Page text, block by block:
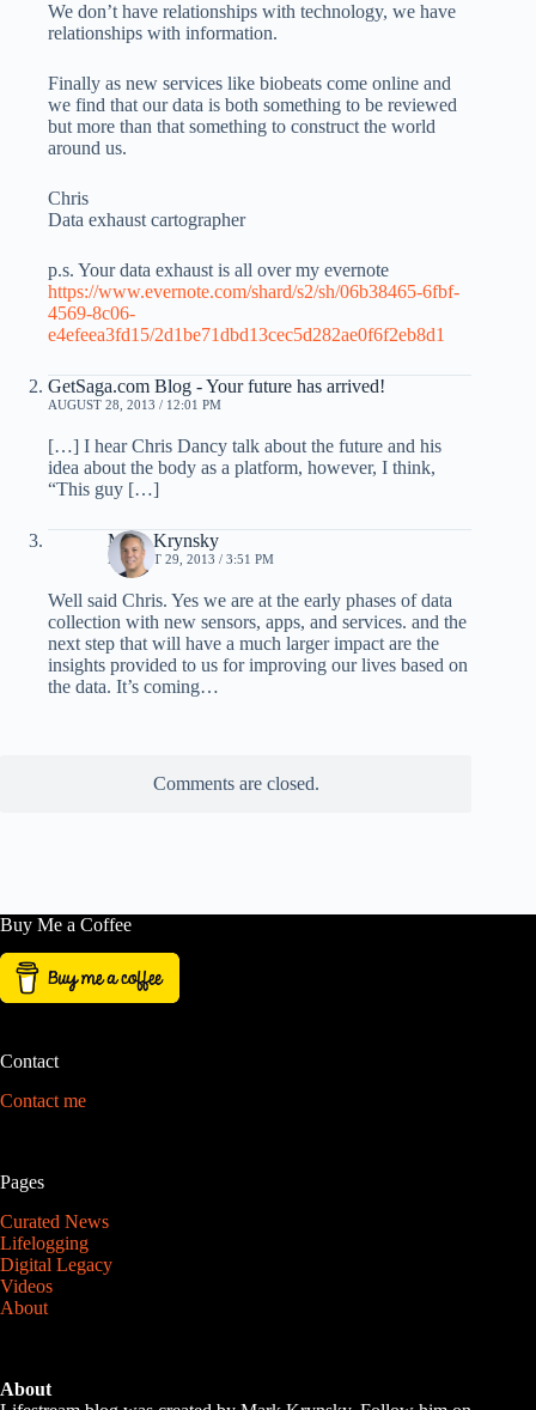
We don’t have relationships with technology, we have
relationships with information.
Finally as new services like biobeats come online and
we find that our data is both something to be reviewed
but more than that something to construct the world
around us.
Chris
Data exhaust cartographer
p.s. Your data exhaust is all over my evernote
https://www.evernote.com/shard/s2/sh/06b38465-6fbf-
4569-8c06-
e4efeea3fd15/2d1be71dbd13cec5d282ae0f6f2eb8d1
GetSaga.com Blog - Your future has arrived!
AUGUST 28, 2013 / 12:01 PM
[…] I hear Chris Dancy talk about the future and his
idea about the body as a platform, however, I think,
“This guy […]
Mark Krynsky
AUGUST 29, 2013 / 3:51 PM
Well said Chris. Yes we are at the early phases of data
collection with new sensors, apps, and services. and the
next step that will have a much larger impact are the
insights provided to us for improving our lives based on
the data. It’s coming…
Comments are closed.
Buy Me a Coffee
Contact
Contact me
Pages
Curated News
Lifelogging
Digital Legacy
Videos
About
About